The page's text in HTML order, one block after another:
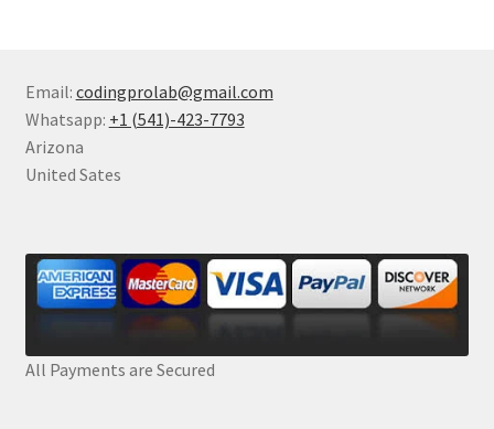
Email: codingprolab@gmail.com
Whatsapp: +1 (541)-423-7793
Arizona
United Sates
All Payments are Secured